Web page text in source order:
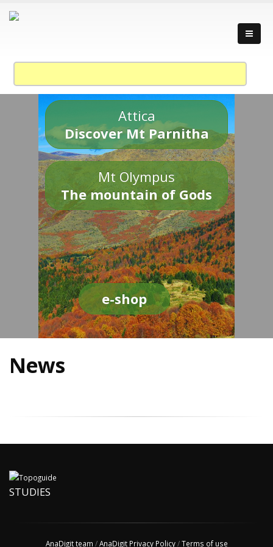
Attica
Discover Mt Parnitha
Mt Olympus
The mountain of Gods
e-shop
News
STUDIES
AnaDigit team /AnaDigit Privacy Policy/Terms of use